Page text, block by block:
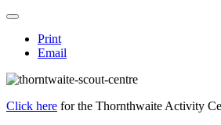
Print
Email
Click here for the Thornthwaite Activity